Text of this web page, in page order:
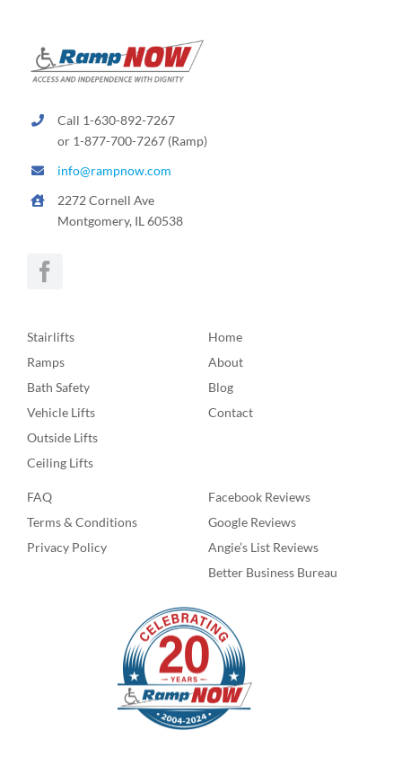
Call 1-630-892-7267
or 1-877-700-7267 (Ramp)
info@rampnow.com
2272 Cornell Ave
Montgomery, IL 60538
Stairlifts
Ramps
Bath Safety
Vehicle Lifts
Outside Lifts
Ceiling Lifts
Home
About
Blog
Contact
FAQ
Terms & Conditions
Privacy Policy
Facebook Reviews
Google Reviews
Angie’s List Reviews
Better Business Bureau